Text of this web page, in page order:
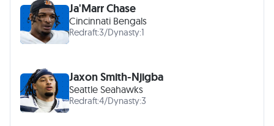
Ja'Marr Chase
Cincinnati Bengals
Redraft:3/Dynasty:1
Jaxon Smith-Njigba
Seattle Seahawks
Redraft:4/Dynasty:3